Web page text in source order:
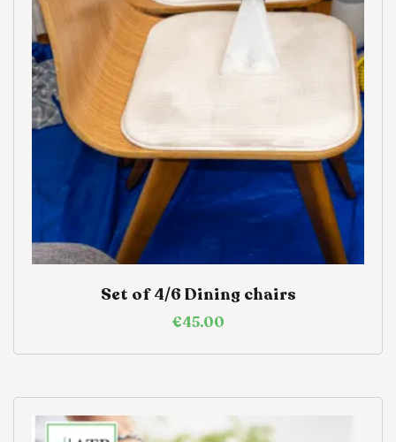
Set of 4/6 Dining chairs
€45.00